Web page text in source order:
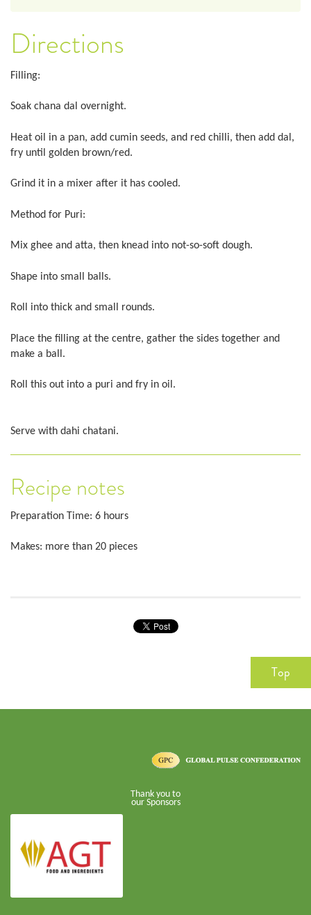
Directions
Filling:
Soak chana dal overnight.
Heat oil in a pan, add cumin seeds, and red chilli, then add dal,
fry until golden brown/red.
Grind it in a mixer after it has cooled.
Method for Puri:
Mix ghee and atta, then knead into not-so-soft dough.
Shape into small balls.
Roll into thick and small rounds.
Place the filling at the centre, gather the sides together and
make a ball.
Roll this out into a puri and fry in oil.
Serve with dahi chatani.
Recipe notes
Preparation Time: 6 hours
Makes: more than 20 pieces
Top
Thank you to
our Sponsors